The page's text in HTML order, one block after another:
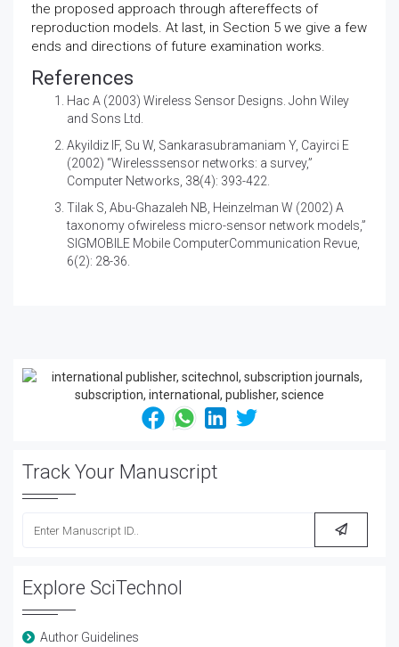
the proposed approach through aftereffects of
reproduction models. At last, in Section 5 we give a few
ends and directions of future examination works.
References
Hac A (2003) Wireless Sensor Designs. John Wiley
and Sons Ltd.
Akyildiz IF, Su W, Sankarasubramaniam Y, Cayirci E
(2002) “Wirelesssensor networks: a survey,”
Computer Networks, 38(4): 393-422.
Tilak S, Abu-Ghazaleh NB, Heinzelman W (2002) A
taxonomy ofwireless micro-sensor network models,”
SIGMOBILE Mobile ComputerCommunication Revue,
6(2): 28-36.
Track Your Manuscript
Explore SciTechnol
Author Guidelines